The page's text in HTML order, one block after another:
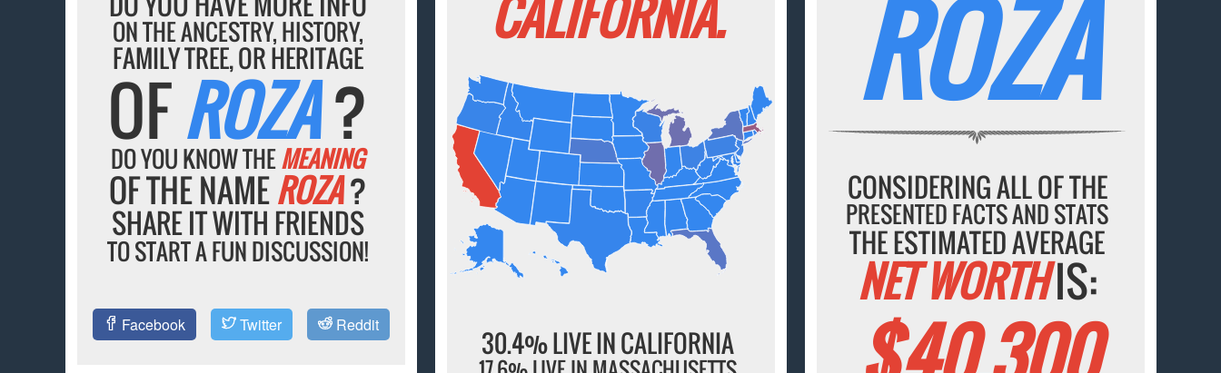
CALIFORNIA.
30.4% LIVE IN CALIFORNIA
ROZA
CONSIDERING ALL OF THE
PRESENTED FACTS AND STATS
THE ESTIMATED AVERAGE
NET WORTHIS:
ON THE ANCESTRY, HISTORY,
FAMILY TREE, OR HERITAGE
OFROZA?
DO YOU KNOW THEMEANING
OF THE NAMEROZA?
SHARE IT WITH FRIENDS
TO START A FUN DISCUSSION!
Facebook Twitter Reddit